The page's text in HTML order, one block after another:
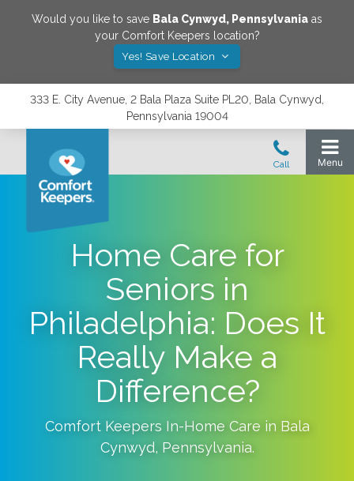
Would you like to save Bala Cynwyd, Pennsylvania as
your Comfort Keepers location?
Yes! Save Location
333 E. City Avenue, 2 Bala Plaza Suite PL20, Bala Cynwyd,
Pennsylvania 19004
Home Care for
Seniors in
Philadelphia: Does It
Really Make a
Difference?
Comfort Keepers In-Home Care in Bala
Cynwyd, Pennsylvania.